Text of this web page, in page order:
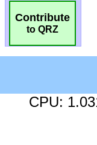
Contribute
to QRZ
CPU: